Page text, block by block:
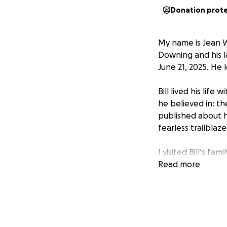
Donation
My name is Jean
Downing and his
June 21, 2025.
Bill lived his life
he believed in:
published about
fearless
I visited Bill‘s
overwhelming
If you knew Bill
Read more